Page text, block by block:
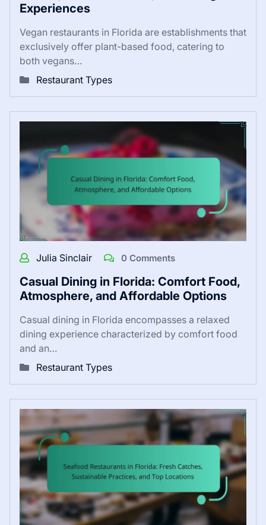
Experiences
Vegan restaurants in Florida are establishments that
exclusively offer plant-based food, catering to
both vegans…
Restaurant Types
Julia Sinclair 0 Comments
Casual Dining in Florida: Comfort Food,
Atmosphere, and Affordable Options
Casual dining in Florida encompasses a relaxed
dining experience characterized by comfort food
and an…
Restaurant Types